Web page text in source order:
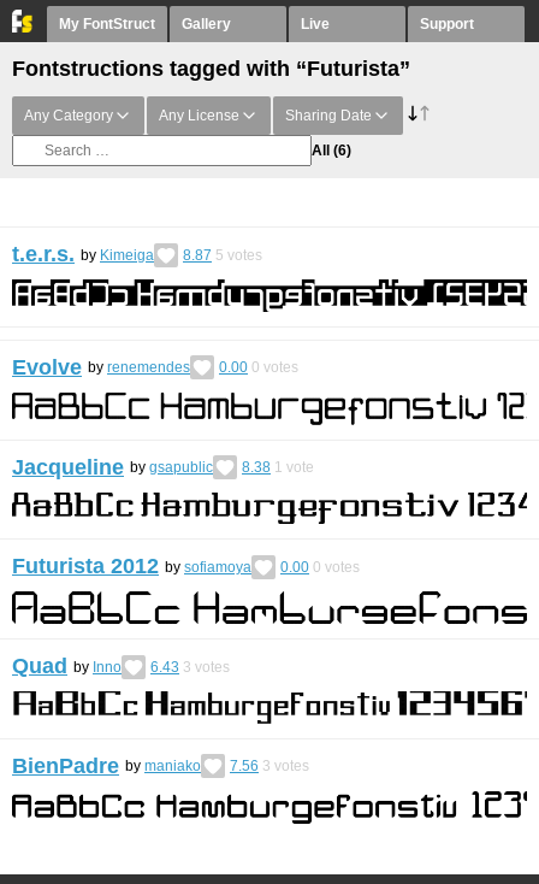
My FontStruct Gallery Live Support
Fontstructions tagged with “Futurista”
Any Category Any License Sharing Date
All (6)
t.e.r.s. by Kimeiga 8.87 5 votes
Evolve by renemendes 0.00 0 votes
Jacqueline by gsapublic 8.38 1 vote
Futurista 2012 by sofiamoya 0.00 0 votes
Quad by Inno 6.43 3 votes
BienPadre by maniako 7.56 3 votes